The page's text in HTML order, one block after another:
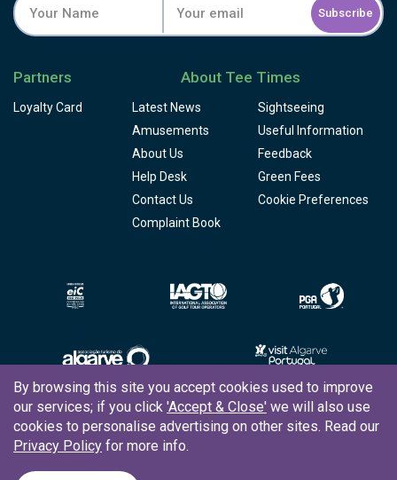
Subscribe
Partners
Loyalty Card
About Tee Times
Latest News
Sightseeing
Amusements
Useful Information
About Us
Feedback
Help Desk
Green Fees
Contact Us
Cookie Preferences
Complaint Book
Copyright © 2026Tee Times Golf
Terms& Conditions
By browsing this site you accept cookies used to improve
our services; if you click 'Accept & Close' we will also use
cookies to personalise advertising on other sites. Read our
Privacy Policy for more info.